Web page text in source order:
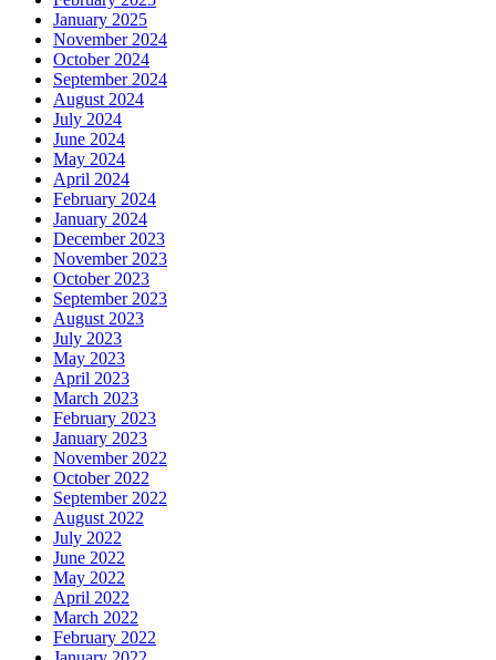
January 2025
November 2024
October 2024
September 2024
August 2024
July 2024
June 2024
May 2024
April 2024
February 2024
January 2024
December 2023
November 2023
October 2023
September 2023
August 2023
July 2023
May 2023
April 2023
March 2023
February 2023
January 2023
November 2022
October 2022
September 2022
August 2022
July 2022
June 2022
May 2022
April 2022
March 2022
February 2022